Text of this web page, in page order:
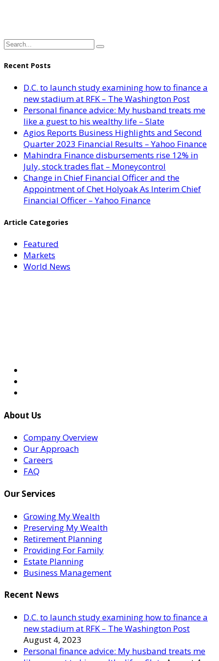
Recent Posts
D.C. to launch study examining how to finance a
new stadium at RFK – The Washington Post
Personal finance advice: My husband treats me
like a guest to his wealthy life – Slate
Agios Reports Business Highlights and Second
Quarter 2023 Financial Results – Yahoo Finance
Mahindra Finance disbursements rise 12% in
July, stock trades flat – Moneycontrol
Change in Chief Financial Officer and the
Appointment of Chet Holyoak As Interim Chief
Financial Officer – Yahoo Finance
Article Categories
Featured
Markets
World News
About Us
Company Overview
Our Approach
Careers
FAQ
Our Services
Growing My Wealth
Preserving My Wealth
Retirement Planning
Providing For Family
Estate Planning
Business Management
Recent News
D.C. to launch study examining how to finance a
new stadium at RFK – The Washington Post
August 4, 2023
Personal finance advice: My husband treats me